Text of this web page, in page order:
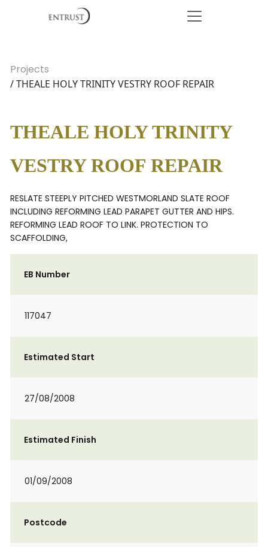
Projects
/ THEALE HOLY TRINITY VESTRY ROOF REPAIR
THEALE HOLY TRINITY
VESTRY ROOF REPAIR
RESLATE STEEPLY PITCHED WESTMORLAND SLATE ROOF
INCLUDING REFORMING LEAD PARAPET GUTTER AND HIPS.
REFORMING LEAD ROOF TO LINK. PROTECTION TO
SCAFFOLDING,
EB Number
117047
Estimated Start
27/08/2008
Estimated Finish
01/09/2008
Postcode